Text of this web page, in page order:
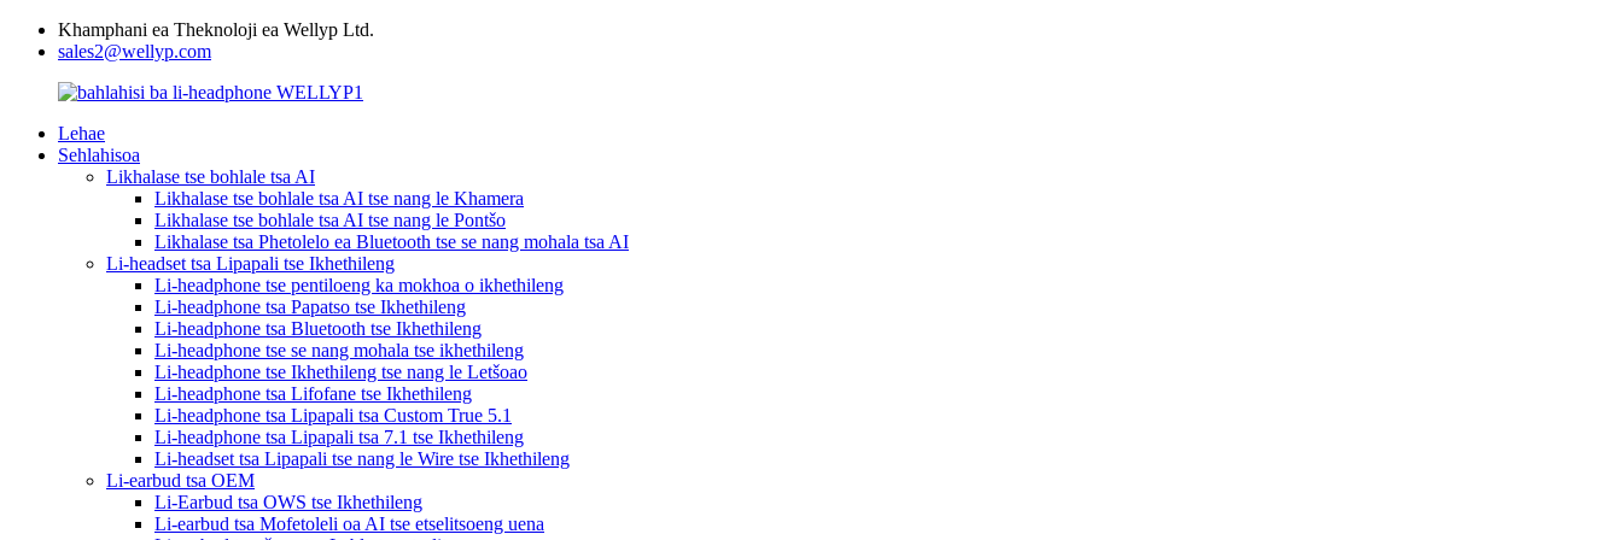
Khamphani ea Theknoloji ea Wellyp Ltd.
sales2@wellyp.com
Lehae
Sehlahisoa
Likhalase tse bohlale tsa AI
Likhalase tse bohlale tsa AI tse nang le Khamera
Likhalase tse bohlale tsa AI tse nang le Pontšo
Likhalase tsa Phetolelo ea Bluetooth tse se nang mohala tsa AI
Li-headset tsa Lipapali tse Ikhethileng
Li-headphone tse pentiloeng ka mokhoa o ikhethileng
Li-headphone tsa Papatso tse Ikhethileng
Li-headphone tsa Bluetooth tse Ikhethileng
Li-headphone tse se nang mohala tse ikhethileng
Li-headphone tse Ikhethileng tse nang le Letšoao
Li-headphone tsa Lifofane tse Ikhethileng
Li-headphone tsa Lipapali tsa Custom True 5.1
Li-headphone tsa Lipapali tsa 7.1 tse Ikhethileng
Li-headset tsa Lipapali tse nang le Wire tse Ikhethileng
Li-earbud tsa OEM
Li-Earbud tsa OWS tse Ikhethileng
Li-earbud tsa Mofetoleli oa AI tse etselitsoeng uena